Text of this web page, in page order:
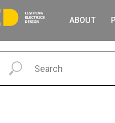
ABOUT